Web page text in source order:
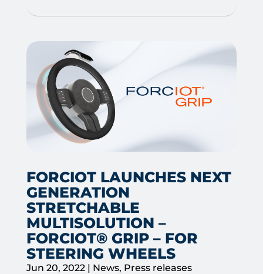
FORCIOT LAUNCHES NEXT
GENERATION
STRETCHABLE
MULTISOLUTION –
FORCIOT® GRIP – FOR
STEERING WHEELS
Jun 20, 2022| News, Press releases